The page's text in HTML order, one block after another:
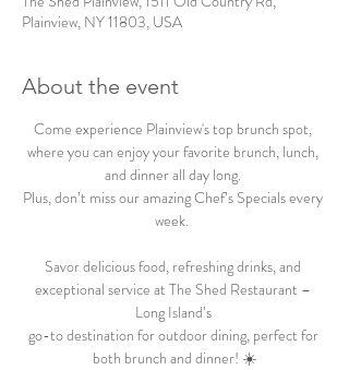
Plainview, NY 11803, USA
About the event
Come experience Plainview's top brunch spot,
where you can enjoy your favorite brunch, lunch,
and dinner all day long.
Plus, don’t miss our amazing Chef’s Specials every
week.
Savor delicious food, refreshing drinks, and
exceptional service at The Shed Restaurant –
Long Island’s
go-to destination for outdoor dining, perfect for
both brunch and dinner! ☀️